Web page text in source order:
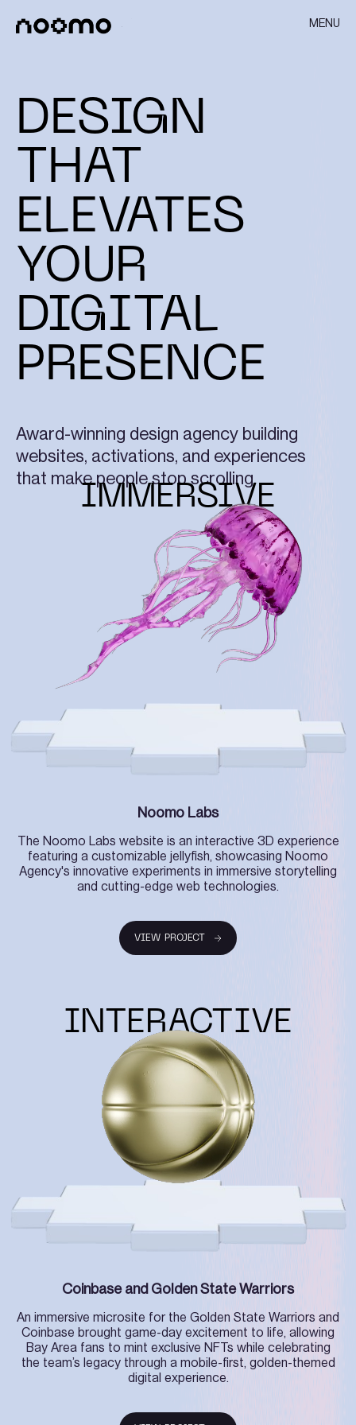
MENU
DESIGN
THAT
ELEVATES
YOUR
DIGITAL
PRESENCE
Award-winning design agency building
websites, activations, and experiences
that make people stop scrolling.
IMMERSIVE
Noomo Labs
The Noomo Labs website is an interactive 3D experience
featuring a customizable jellyfish, showcasing Noomo
Agency's innovative experiments in immersive storytelling
and cutting-edge web technologies.
VIEW PROJECT
VIEW PROJECT
INTERACTIVE
Coinbase and Golden State Warriors
An immersive microsite for the Golden State Warriors and
Coinbase brought game-day excitement to life, allowing
Bay Area fans to mint exclusive NFTs while celebrating
the team’s legacy through a mobile-first, golden-themed
digital experience.